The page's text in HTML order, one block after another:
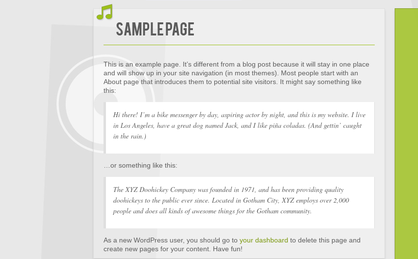
Sample Page
This is an example page. It’s different from a blog post because it will stay in one place
and will show up in your site navigation (in most themes). Most people start with an
About page that introduces them to potential site visitors. It might say something like
this:
Hi there! I’m a bike messenger by day, aspiring actor by night, and this is my website. I live
in Los Angeles, have a great dog named Jack, and I like piña coladas. (And gettin’ caught
in the rain.)
…or something like this:
The XYZ Doohickey Company was founded in 1971, and has been providing quality
doohickeys to the public ever since. Located in Gotham City, XYZ employs over 2,000
people and does all kinds of awesome things for the Gotham community.
As a new WordPress user, you should go to your dashboard to delete this page and
create new pages for your content. Have fun!